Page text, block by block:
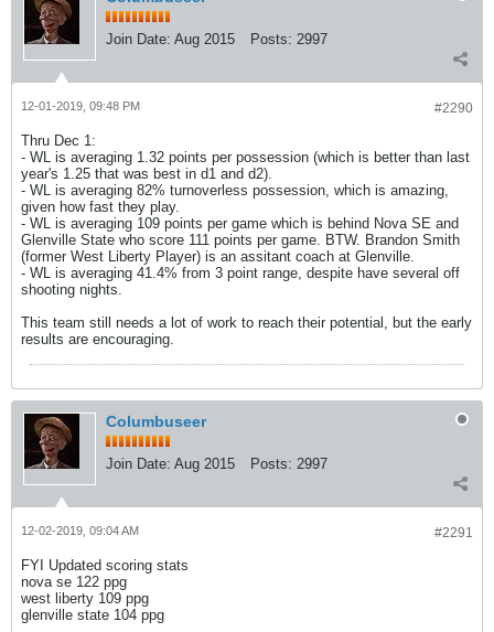
Join Date: Aug 2015 Posts: 2997
#2290
12-01-2019, 09:48 PM
Thru Dec 1:
- WL is averaging 1.32 points per possession (which is better than last
year's 1.25 that was best in d1 and d2).
- WL is averaging 82% turnoverless possession, which is amazing,
given how fast they play.
- WL is averaging 109 points per game which is behind Nova SE and
Glenville State who score 111 points per game. BTW. Brandon Smith
(former West Liberty Player) is an assitant coach at Glenville.
- WL is averaging 41.4% from 3 point range, despite have several off
shooting nights.
This team still needs a lot of work to reach their potential, but the early
results are encouraging.
Columbuseer
Join Date: Aug 2015 Posts: 2997
#2291
12-02-2019, 09:04 AM
FYI Updated scoring stats
nova se 122 ppg
west liberty 109 ppg
glenville state 104 ppg